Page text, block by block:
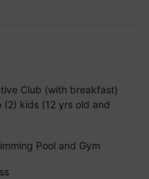
Club (with breakfast)
kids (12 yrs old and
Pool and Gym